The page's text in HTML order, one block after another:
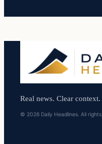
Real news. Clear
© 2026 Daily Headlines. All